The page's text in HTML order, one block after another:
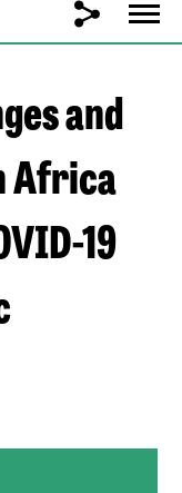
and
Africa
19